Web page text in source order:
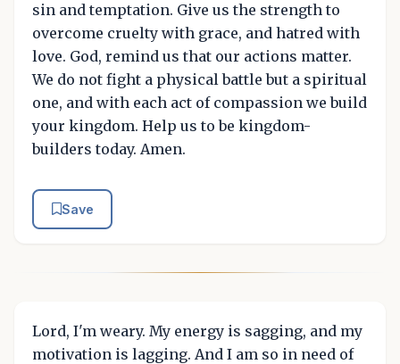
sin and temptation. Give us the strength to
overcome cruelty with grace, and hatred with
love. God, remind us that our actions matter.
We do not fight a physical battle but a spiritual
one, and with each act of compassion we build
your kingdom. Help us to be kingdom-
builders today. Amen.
Save
Lord, I'm weary. My energy is sagging, and my
motivation is lagging. And I am so in need of